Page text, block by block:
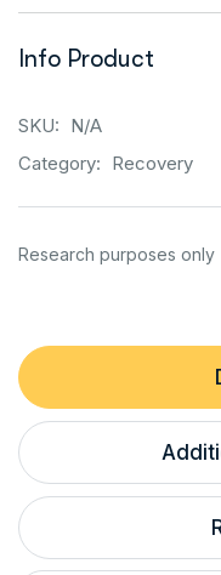
Info Product
SKU: N/A
Category: Recovery